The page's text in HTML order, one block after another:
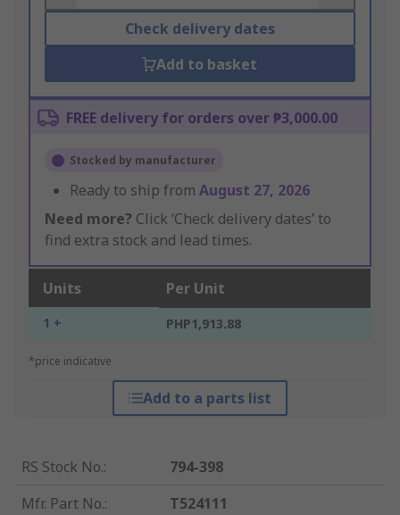
Check delivery dates
Add to basket
FREE delivery for orders over ₱3,000.00
Stocked by manufacturer
Ready to ship from August 27, 2026
Need more? Click ‘Check delivery dates’ to
find extra stock and lead times.
Units Per Unit
1 + PHP1,913.88
*price indicative
Add to a parts list
RS Stock No.:
794-398
Mfr. Part No.:
T524111